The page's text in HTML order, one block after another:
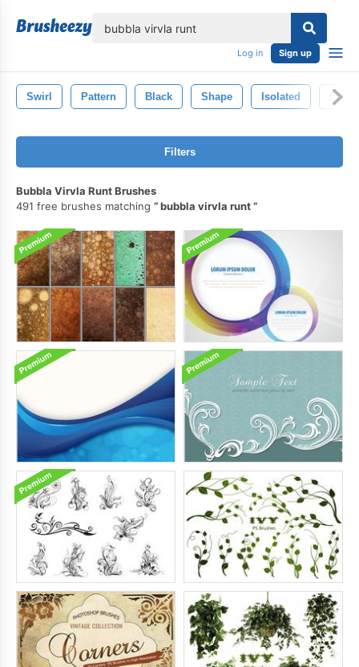
Log in Sign up
Swirl Pattern Black Shape Isolated Fire
Filters
Bubbla Virvla Runt Brushes
491 free brushes matching
bubbla virvla runt